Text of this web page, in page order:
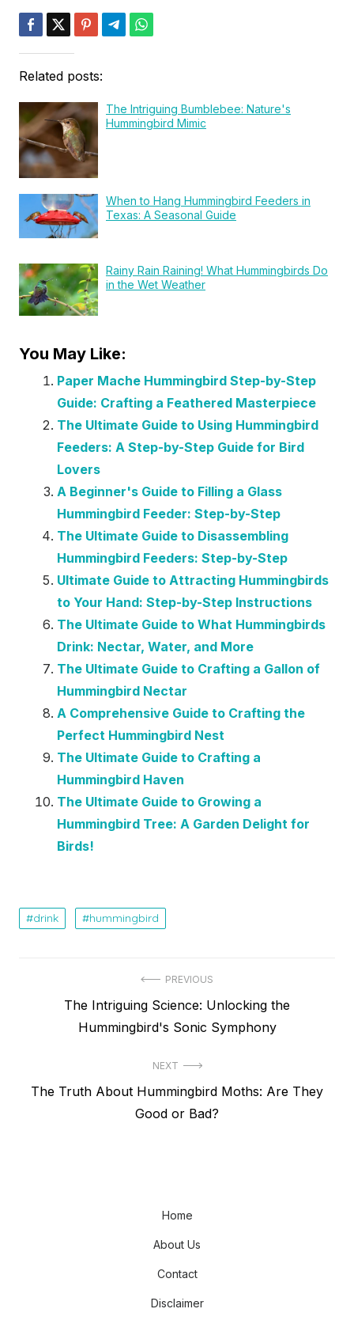
Related posts:
The Intriguing Bumblebee: Nature's
Hummingbird Mimic
When to Hang Hummingbird Feeders in
Texas: A Seasonal Guide
Rainy Rain Raining! What Hummingbirds Do
in the Wet Weather
You May Like:
Paper Mache Hummingbird Step-by-Step
Guide: Crafting a Feathered Masterpiece
The Ultimate Guide to Using Hummingbird
Feeders: A Step-by-Step Guide for Bird
Lovers
A Beginner's Guide to Filling a Glass
Hummingbird Feeder: Step-by-Step
The Ultimate Guide to Disassembling
Hummingbird Feeders: Step-by-Step
Ultimate Guide to Attracting Hummingbirds
to Your Hand: Step-by-Step Instructions
The Ultimate Guide to What Hummingbirds
Drink: Nectar, Water, and More
The Ultimate Guide to Crafting a Gallon of
Hummingbird Nectar
A Comprehensive Guide to Crafting the
Perfect Hummingbird Nest
The Ultimate Guide to Crafting a
Hummingbird Haven
The Ultimate Guide to Growing a
Hummingbird Tree: A Garden Delight for
Birds!
drink hummingbird
navigation
PREVIOUS
PreviousThe Intriguing Science: Unlocking the
Hummingbird's Sonic Symphony
NEXT
Next
The Truth About Hummingbird Moths: Are They
Good or Bad?
Home
About Us
Contact
Disclaimer